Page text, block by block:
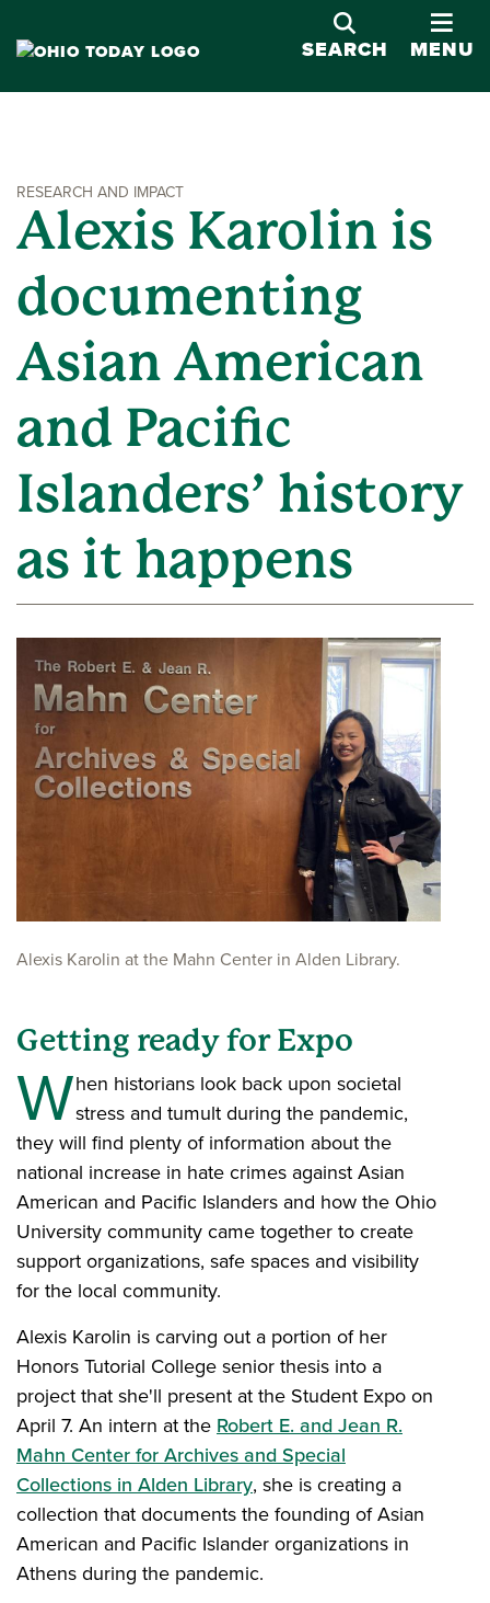
SEARCH MENU
RESEARCH AND IMPACT
Alexis Karolin is
documenting
Asian American
and Pacific
Islanders’ history
as it happens
Alexis Karolin at the Mahn Center in Alden Library.
Getting ready for Expo
When historians look back upon societal
stress and tumult during the pandemic,
they will find plenty of information about the
national increase in hate crimes against Asian
American and Pacific Islanders and how the Ohio
University community came together to create
support organizations, safe spaces and visibility
for the local community.
Alexis Karolin is carving out a portion of her
Honors Tutorial College senior thesis into a
project that she'll present at the Student Expo on
April 7. An intern at the Robert E. and Jean R.
Mahn Center for Archives and Special
Collections in Alden Library, she is creating a
collection that documents the founding of Asian
American and Pacific Islander organizations in
Athens during the pandemic.